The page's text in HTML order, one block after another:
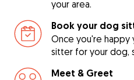
your area.
Book your dog
Once you're
sitter for your dog,
Meet & Greet